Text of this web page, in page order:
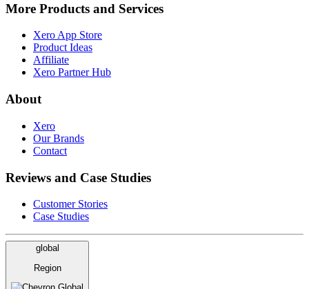
More Products and Services
Xero App Store
Product Ideas
Affiliate
Xero Partner Hub
About
Xero
Our Brands
Contact
Reviews and Case Studies
Customer Stories
Case Studies
global
Region